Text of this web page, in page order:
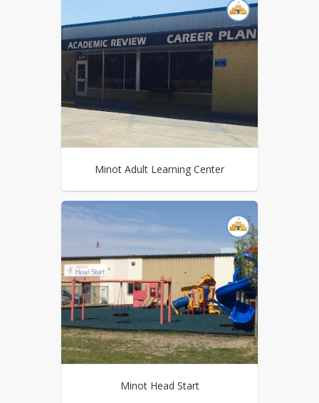
Minot Adult Learning Center
Minot Head Start